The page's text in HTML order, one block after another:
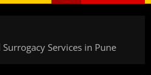
Services in Pune